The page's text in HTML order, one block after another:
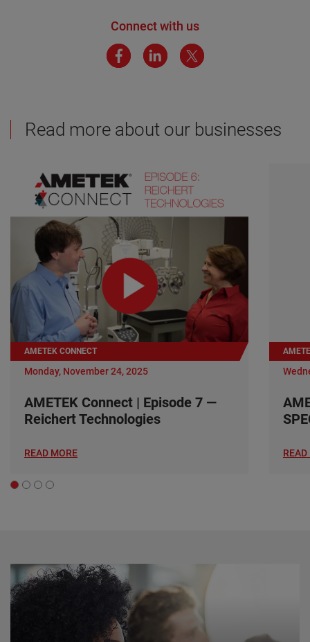
Connect with us
Read more about our businesses
AMETEK CONNECT
Monday, November 24, 2025
AMETEK Connect | Episode 7 —
Reichert Technologies
READ MORE READ